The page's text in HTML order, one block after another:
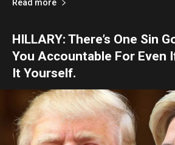
Read more
HILLARY: There’s One Sin
You Accountable For Even
It Yourself.